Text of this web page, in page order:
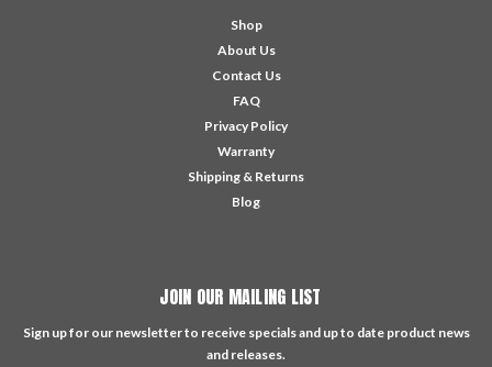
Shop
About Us
Contact Us
FAQ
Privacy Policy
Warranty
Shipping & Returns
Blog
JOIN OUR MAILING LIST
Sign up for our newsletter to receive specials and up to date product news
and releases.